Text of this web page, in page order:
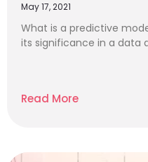
May 17, 2021
What is a predictive
its significance in a data
Read More